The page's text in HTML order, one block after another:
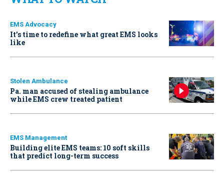
EMS Advocacy
It’s time to redefine what great EMS looks
like
Stolen Ambulance
Pa. man accused of stealing ambulance
while EMS crew treated patient
EMS Management
Building elite EMS teams: 10 soft skills
that predict long-term success